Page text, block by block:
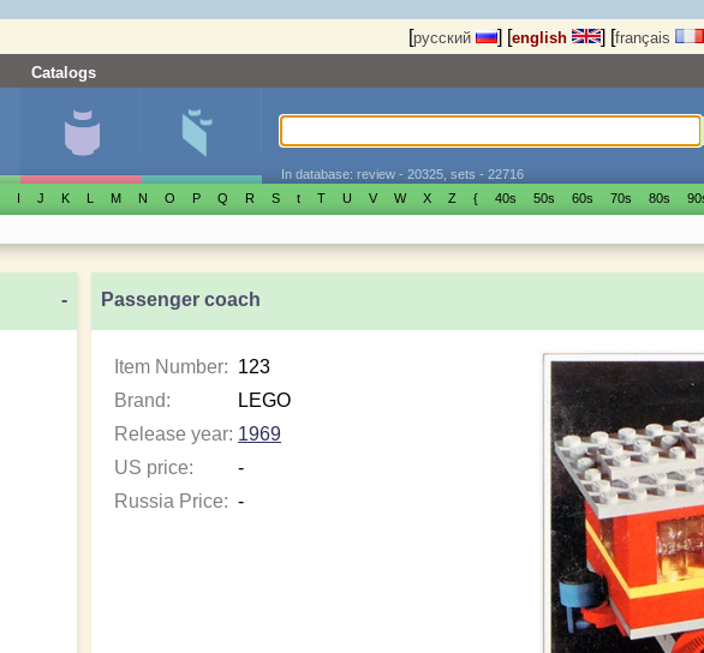
[русский ] [english ] [français
Catalogs
In database: review - 20325, sets - 22716
I J K L M N O P Q R S t T U V W X Z { 40s 50s 60s 70s 80s
Passenger coach
Item Number: 123
Brand:
LEGO
Release year: 1969
US price:
-
Russia Price: -
-